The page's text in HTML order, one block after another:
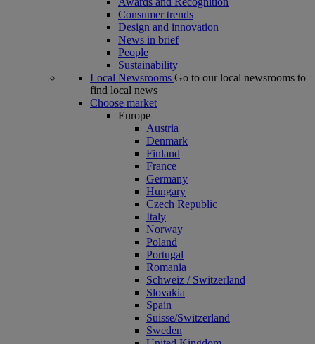
Consumer trends
Design and innovation
News in brief
People
Sustainability
Local Newsrooms Go to our local newsrooms to
find local news
Choose market
Europe
Austria
Denmark
Finland
France
Germany
Hungary
Czech Republic
Italy
Norway
Poland
Portugal
Romania
Schweiz / Switzerland
Slovakia
Spain
Suisse/Switzerland
Sweden